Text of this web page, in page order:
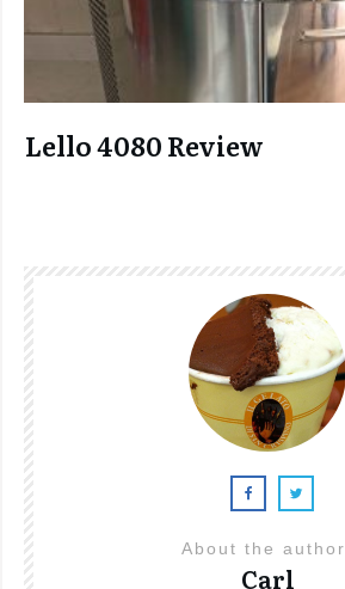
Lello 4080 Review
About the author
Carl